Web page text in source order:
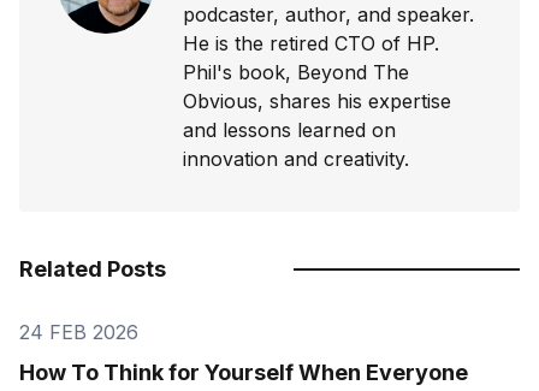
podcaster, author, and speaker.
He is the retired CTO of HP.
Phil's book, Beyond The
Obvious, shares his expertise
and lessons learned on
innovation and creativity.
Related Posts
24 FEB 2026
How To Think for Yourself When Everyone